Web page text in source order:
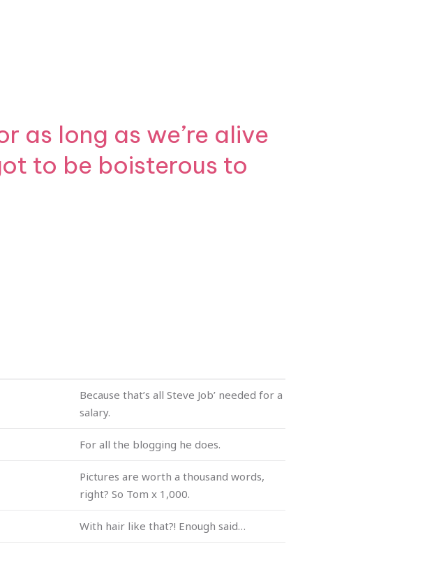
as long as we’re alive
to be boisterous to
Because that’s all Steve Job’ needed for a
salary.
For all the blogging he does.
Pictures are worth a thousand words,
right? So Tom x 1,000.
With hair like that?! Enough said…